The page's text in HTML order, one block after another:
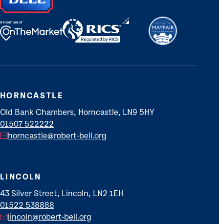
HORNCASTLE
Old Bank Chambers, Horncastle, LN9 5HY
01507 522222
horncastle@robert-bell.org
LINCOLN
43 Silver Street, Lincoln, LN2 1EH
01522 538888
lincoln@robert-bell.org